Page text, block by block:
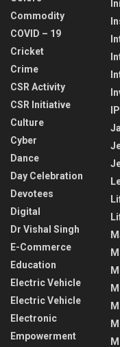
Commodity
COVID – 19
Cricket
Crime
CSR Activity
CSR Initiative
Culture
Cyber
Dance
Day Celebration
Devotees
Digital
Dr Vishal Singh
E-Commerce
Education
Electric Vehicle
Electric Vehicle
Electronic
Empowerment